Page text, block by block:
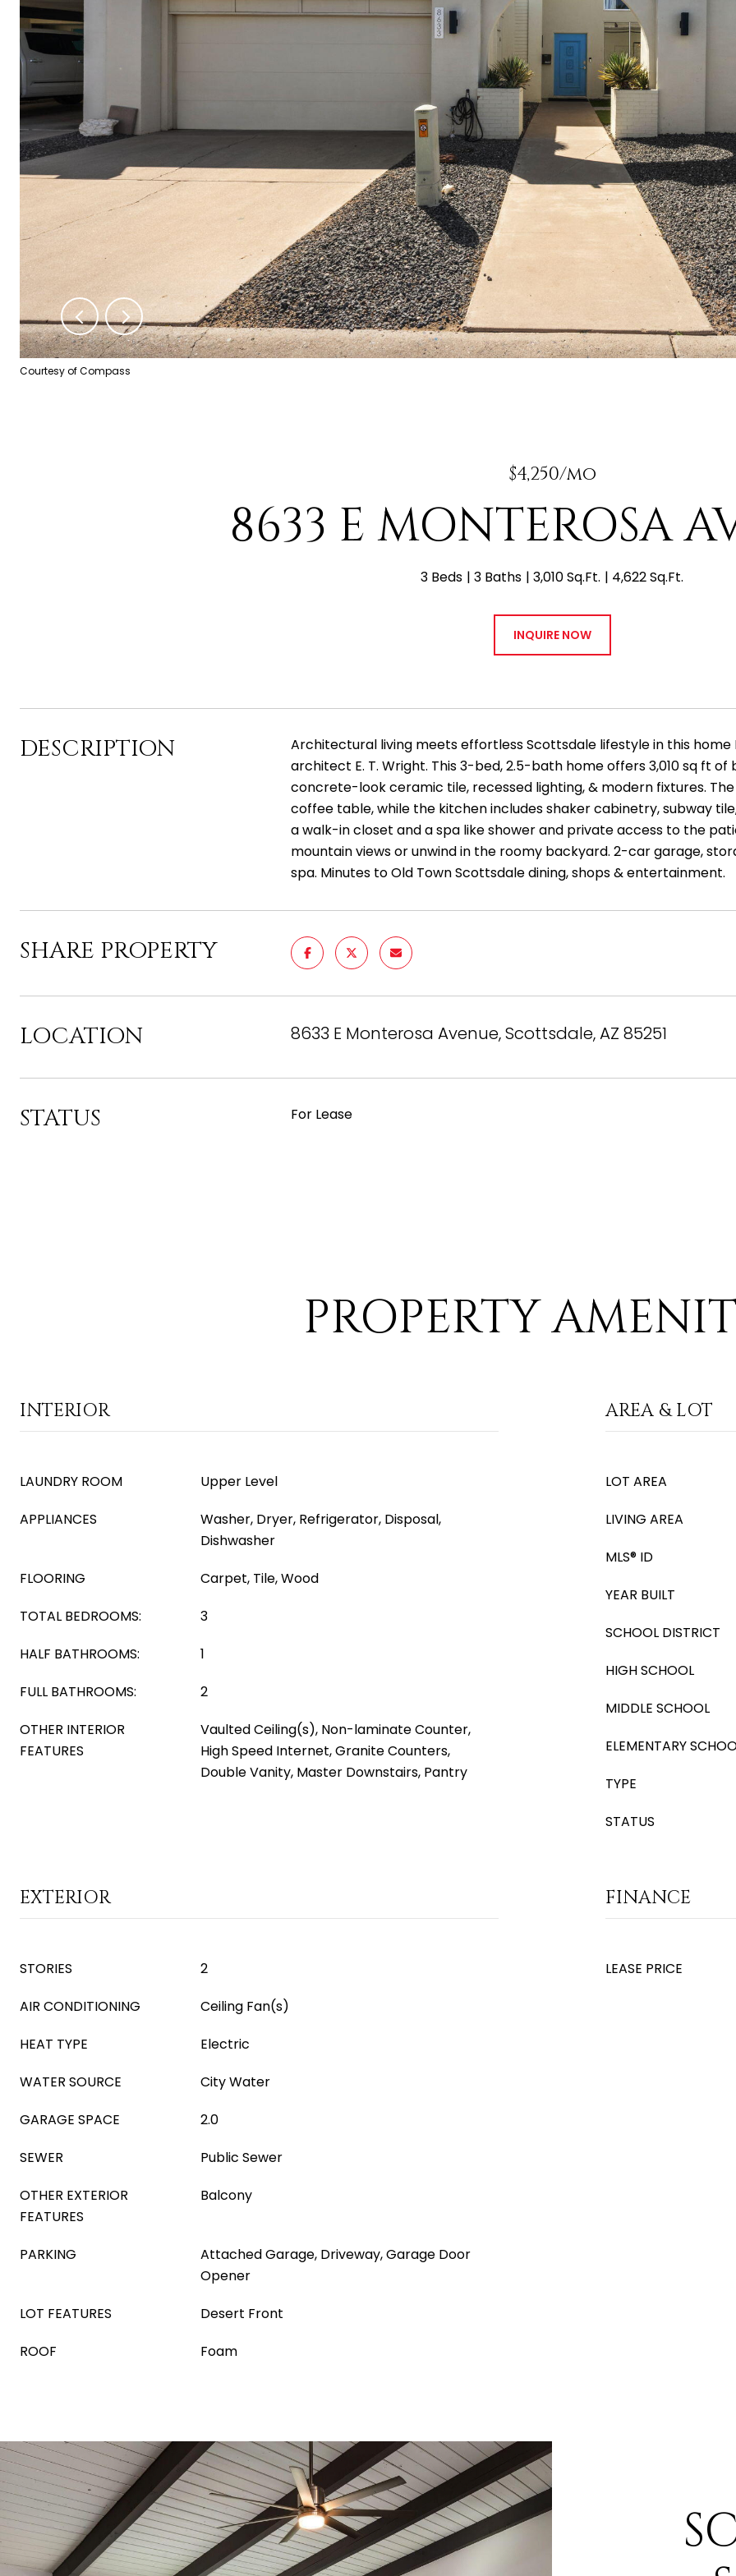
Courtesy of Compass
$4,250/mo
8633 E MONTEROSA
3 Beds 3 Baths 3,010 Sq.Ft. 4,622 Sq.Ft.
INQUIRE NOW
DESCRIPTION
Architectural living meets effortless Scottsdale lifestyle in this home
architect E. T. Wright. This 3-bed, 2.5-bath home offers 3,010 sq ft
concrete-look ceramic tile, recessed lighting, & modern fixtures.
coffee table, while the kitchen includes shaker cabinetry, subway
a walk-in closet and a spa like shower and private access to the
mountain views or unwind in the roomy backyard. 2-car garage,
spa. Minutes to Old Town Scottsdale dining, shops & entertainment.
SHARE PROPERTY
LOCATION 8633 E Monterosa Avenue, Scottsdale, AZ 85251
STATUS For Lease
PROPERTY
INTERIOR
LAUNDRY ROOM
Upper Level
APPLIANCES
Washer, Dryer, Refrigerator, Disposal,
Dishwasher
FLOORING
Carpet, Tile, Wood
TOTAL BEDROOMS:
3
HALF BATHROOMS:
1
FULL BATHROOMS:
2
OTHER INTERIOR
FEATURES
Vaulted Ceiling(s), Non-laminate Counter,
High Speed Internet, Granite Counters,
Double Vanity, Master Downstairs, Pantry
AREA & LOT
LOT AREA
LIVING AREA
MLS® ID
YEAR BUILT
SCHOOL DISTRICT
HIGH SCHOOL
MIDDLE SCHOOL
ELEMENTARY
TYPE
STATUS
EXTERIOR
STORIES
2
AIR CONDITIONING
Ceiling Fan(s)
HEAT TYPE
Electric
WATER SOURCE
City Water
GARAGE SPACE
2.0
SEWER
Public Sewer
OTHER EXTERIOR
FEATURES
Balcony
PARKING
Attached Garage, Driveway, Garage Door
Opener
LOT FEATURES
Desert Front
ROOF
Foam
FINANCE
LEASE PRICE